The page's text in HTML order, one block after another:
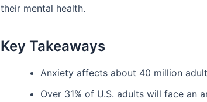
their mental health.
Key Takeaways
Anxiety affects about 40 million
Over 31% of U.S. adults will face an